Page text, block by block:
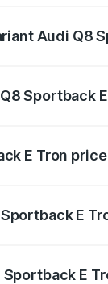
Audi Q8
Sportback
E Tron
E
E